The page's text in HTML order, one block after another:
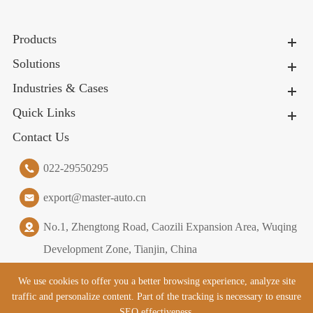
Products
Solutions
Industries & Cases
Quick Links
Contact Us
022-29550295
export@master-auto.cn
No.1, Zhengtong Road, Caozili Expansion Area, Wuqing
Development Zone, Tianjin, China
We use cookies to offer you a better browsing experience, analyze site
traffic and personalize content. Part of the tracking is necessary to ensure